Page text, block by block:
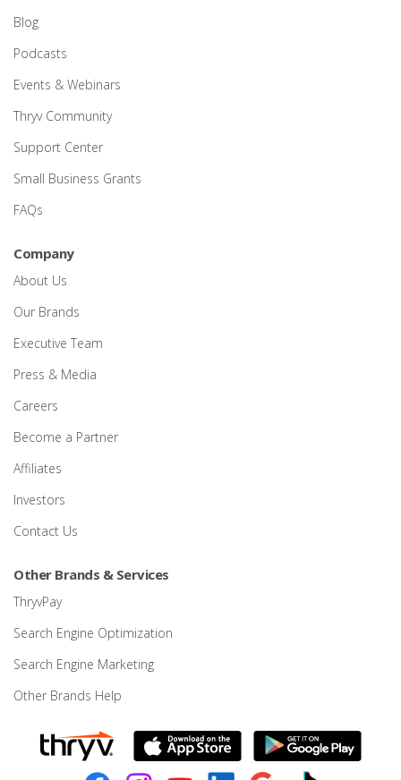
Blog
Podcasts
Events & Webinars
Thryv Community
Support Center
Small Business Grants
FAQs
Company
About Us
Our Brands
Executive Team
Press & Media
Careers
Become a Partner
Affiliates
Investors
Contact Us
Other Brands & Services
ThryvPay
Search Engine Optimization
Search Engine Marketing
Other Brands Help